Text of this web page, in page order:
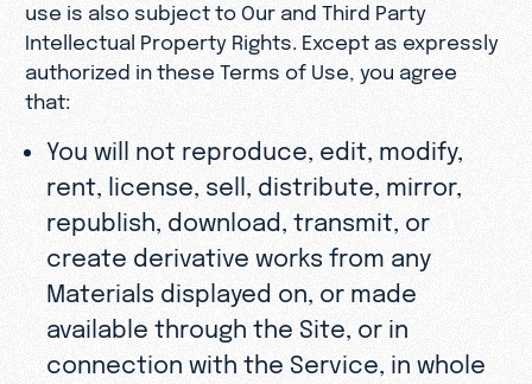
use is also subject to Our and Third Party
Intellectual Property Rights. Except as expressly
authorized in these Terms of Use, you agree
that:
You will not reproduce, edit, modify,
rent, license, sell, distribute, mirror,
republish, download, transmit, or
create derivative works from any
Materials displayed on, or made
available through the Site, or in
connection with the Service, in whole